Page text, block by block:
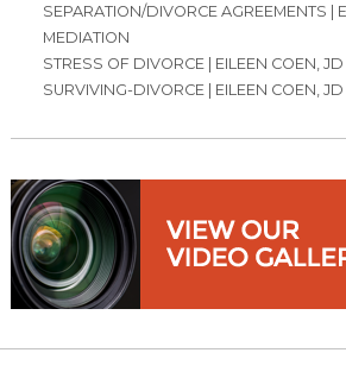
SEPARATION/DIVORCE AGREEMENTS |
MEDIATION
STRESS OF DIVORCE | EILEEN COEN,
SURVIVING-DIVORCE | EILEEN COEN,